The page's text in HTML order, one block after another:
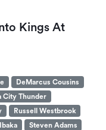
Kings At
DeMarcus Cousins
City Thunder
Russell Westbrook
Steven Adams